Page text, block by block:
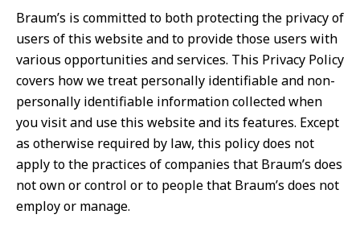
Braum’s is committed to both protecting the privacy of
users of this website and to provide those users with
various opportunities and services. This Privacy Policy
covers how we treat personally identifiable and non-
personally identifiable information collected when
you visit and use this website and its features. Except
as otherwise required by law, this policy does not
apply to the practices of companies that Braum’s does
not own or control or to people that Braum’s does not
employ or manage.